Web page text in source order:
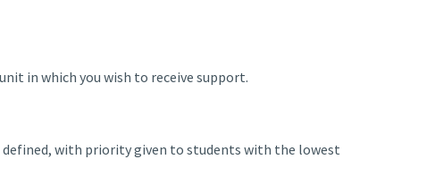
in which you wish to receive support.
defined, with priority given to students with the lowest